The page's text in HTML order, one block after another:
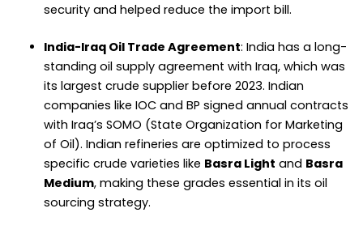
security and helped reduce the import bill.
India-Iraq Oil Trade Agreement: India has a long-
standing oil supply agreement with Iraq, which was
its largest crude supplier before 2023. Indian
companies like IOC and BP signed annual contracts
with Iraq’s SOMO (State Organization for Marketing
of Oil). Indian refineries are optimized to process
specific crude varieties like Basra Light and Basra
Medium, making these grades essential in its oil
sourcing strategy.